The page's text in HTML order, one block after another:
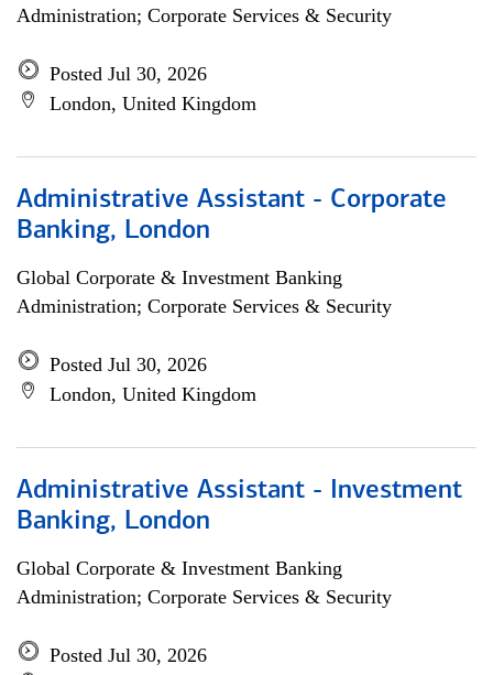
Administration; Corporate Services & Security
Posted Jul 30, 2026
London, United Kingdom
Administrative Assistant - Corporate
Banking, London
Global Corporate & Investment Banking
Administration; Corporate Services & Security
Posted Jul 30, 2026
London, United Kingdom
Administrative Assistant - Investment
Banking, London
Global Corporate & Investment Banking
Administration; Corporate Services & Security
Posted Jul 30, 2026